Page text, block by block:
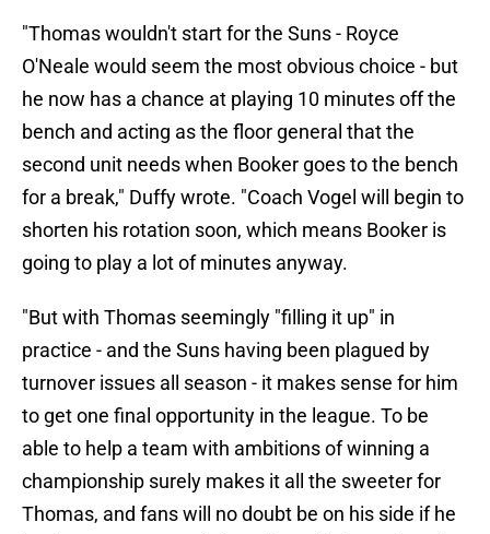
"Thomas wouldn't start for the Suns - Royce
O'Neale would seem the most obvious choice - but
he now has a chance at playing 10 minutes off the
bench and acting as the floor general that the
second unit needs when Booker goes to the bench
for a break," Duffy wrote. "Coach Vogel will begin to
shorten his rotation soon, which means Booker is
going to play a lot of minutes anyway.
"But with Thomas seemingly "filling it up" in
practice - and the Suns having been plagued by
turnover issues all season - it makes sense for him
to get one final opportunity in the league. To be
able to help a team with ambitions of winning a
championship surely makes it all the sweeter for
Thomas, and fans will no doubt be on his side if he